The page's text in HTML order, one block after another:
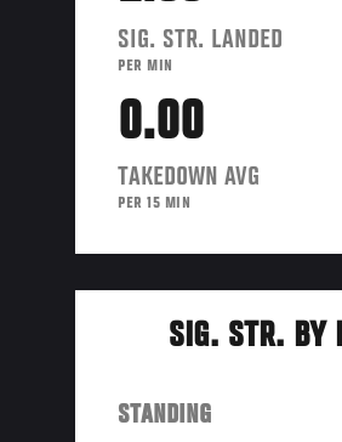
SIG. STR. LANDED
PER MIN
0.00
TAKEDOWN AVG
PER 15 MIN
SIG. STR. BY
STANDING